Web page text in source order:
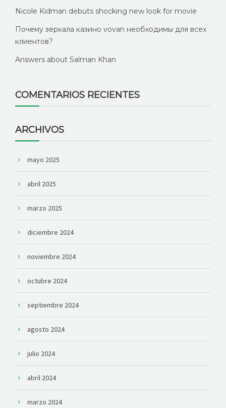
Nicole Kidman debuts shocking new look for movie
Почему зеркала казино vovan необходимы для всех
клиентов?
Answers about Salman Khan
COMENTARIOS RECIENTES
ARCHIVOS
mayo 2025
abril 2025
marzo 2025
diciembre 2024
noviembre 2024
octubre 2024
septiembre 2024
agosto 2024
julio 2024
abril 2024
marzo 2024